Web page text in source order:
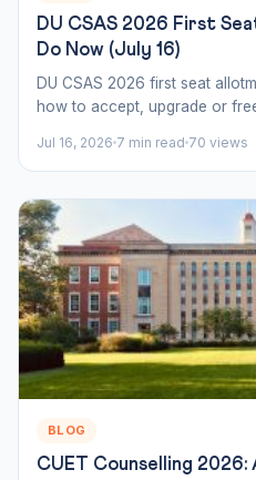
DU CSAS 2026 First
Do Now (July 16)
DU CSAS 2026 first seat
how to accept, upgrade or
Jul 16, 2026 7 min read 70 views
BLOG
CUET Counselling 2026: